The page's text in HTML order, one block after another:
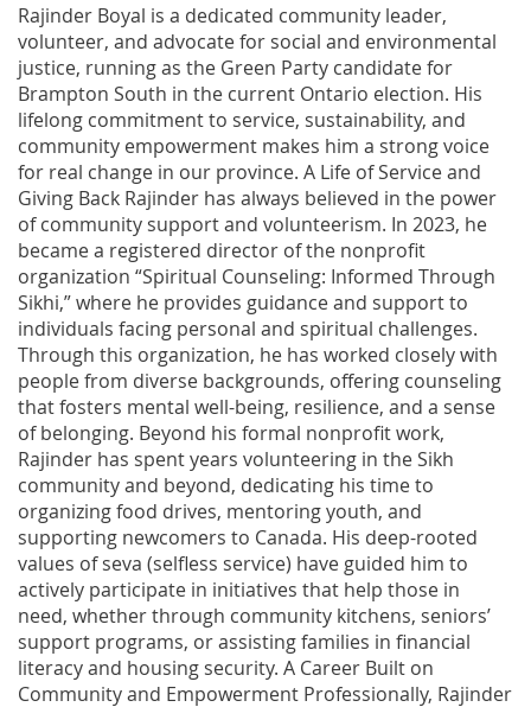
Rajinder Boyal is a dedicated community leader,
volunteer, and advocate for social and environmental
justice, running as the Green Party candidate for
Brampton South in the current Ontario election. His
lifelong commitment to service, sustainability, and
community empowerment makes him a strong voice
for real change in our province. A Life of Service and
Giving Back Rajinder has always believed in the power
of community support and volunteerism. In 2023, he
became a registered director of the nonprofit
organization “Spiritual Counseling: Informed Through
Sikhi,” where he provides guidance and support to
individuals facing personal and spiritual challenges.
Through this organization, he has worked closely with
people from diverse backgrounds, offering counseling
that fosters mental well-being, resilience, and a sense
of belonging. Beyond his formal nonprofit work,
Rajinder has spent years volunteering in the Sikh
community and beyond, dedicating his time to
organizing food drives, mentoring youth, and
supporting newcomers to Canada. His deep-rooted
values of seva (selfless service) have guided him to
actively participate in initiatives that help those in
need, whether through community kitchens, seniors’
support programs, or assisting families in financial
literacy and housing security. A Career Built on
Community and Empowerment Professionally, Rajinder